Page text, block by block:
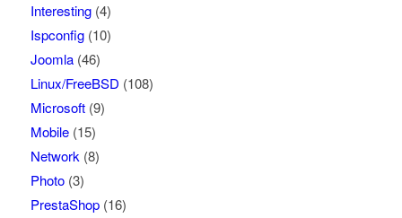
Interesting(4)
Ispconfig(10)
Joomla(46)
Linux/FreeBSD (108)
Microsoft(9)
Mobile(15)
Network (8)
Photo(3)
PrestaShop(16)